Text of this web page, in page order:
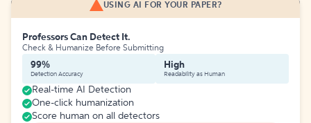
USING AI FOR YOUR PAPER?
Professors Can Detect It.
Check & Humanize Before Submitting
99%
Detection Accuracy
High
Readability as Human
Real-time AI Detection
One-click humanization
Score human on all detectors